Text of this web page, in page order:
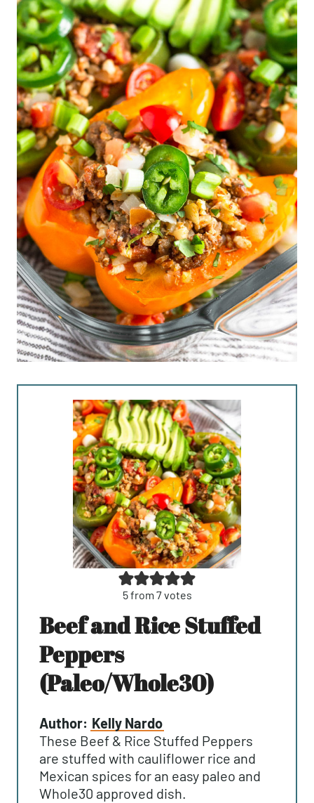
5from 7votes
Beef and Rice Stuffed
Peppers
(Paleo/Whole30)
Author: Kelly Nardo
These Beef & Rice Stuffed Peppers
are stuffed with cauliflower rice and
Mexican spices for an easy paleo and
Whole30 approved dish.